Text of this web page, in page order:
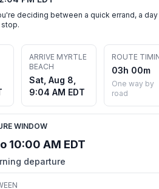
deciding between a quick errand, a day
ARRIVE MYRTLE
BEACH
Sat, Aug 8,
9:04 AM EDT
ROUTE
03h 00m
One way by
road
WINDOW
10:00 AM EDT
departure